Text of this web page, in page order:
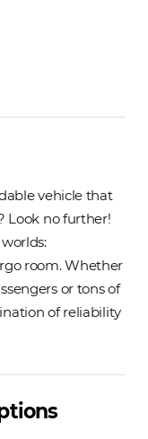
vehicle that
Look no further!
room. Whether
or tons of
of reliability